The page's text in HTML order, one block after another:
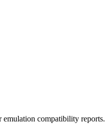
compatibility reports.